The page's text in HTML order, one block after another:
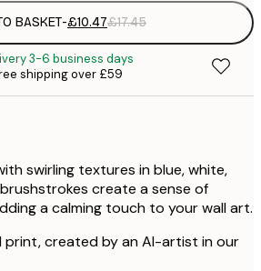
BASKET-£10.47£17.45
3-6 business days
shipping over £59
swirling textures in blue, white,
create a sense of
a calming touch to your wall art.
print, created by an AI-artist in our